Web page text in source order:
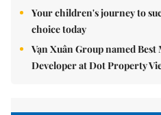
Your children's journey to
choice today
Vạn Xuân Group named
Developer at Dot Property